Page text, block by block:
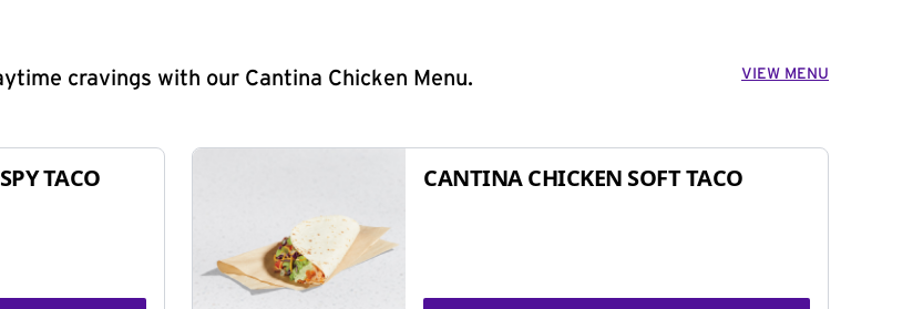
cravings with our Cantina Chicken Menu. VIEW MENU
TACO CANTINA CHICKEN SOFT TACO